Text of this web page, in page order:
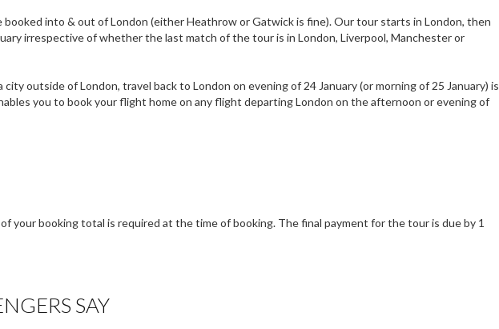
into & out of London (either Heathrow or Gatwick is fine). Our tour starts in London, then
irrespective of whether the last match of the tour is in London, Liverpool, Manchester or
outside of London, travel back to London on evening of 24 January (or morning of 25 January) is
you to book your flight home on any flight departing London on the afternoon or evening of
your booking total is required at the time of booking. The final payment for the tour is due by 1
SAY